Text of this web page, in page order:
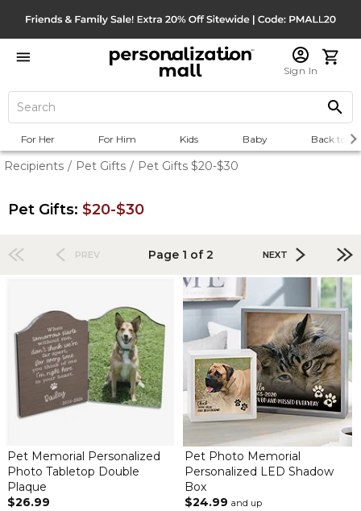
Sign In
For Her For Him Kids Baby Back to
Recipients / Pet Gifts / Pet Gifts $20-$30
Pet Gifts: $20-$30
PREV Page 1 of 2 NEXT
Pet Memorial Personalized
Photo Tabletop Double
Plaque
$26.99
Pet Photo Memorial
Personalized LED Shadow
Box
$24.99 and up